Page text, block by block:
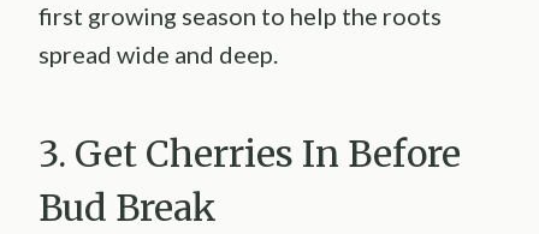
first growing season to help the roots
spread wide and deep.
3. Get Cherries In Before
Bud Break